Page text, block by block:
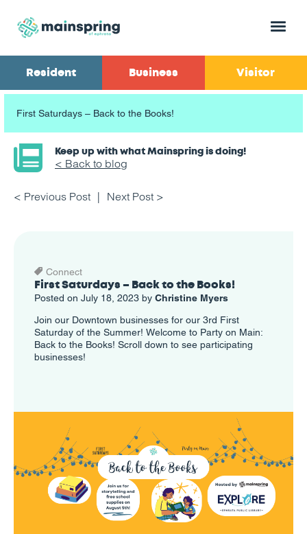
Menu
Resident Business Visitor
First Saturdays – Back to the Books!
Keep up with what Mainspring is doing!
< Back to blog
< Previous Post Next Post >
Connect
First Saturdays – Back to the Books!
Posted on July 18, 2023 by Christine Myers
Join our Downtown businesses for our 3rd First
Saturday of the Summer! Welcome to Party on Main:
Back to the Books! Scroll down to see participating
businesses!